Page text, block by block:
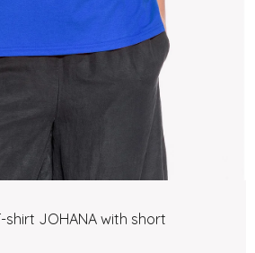
shirt JOHANA with short